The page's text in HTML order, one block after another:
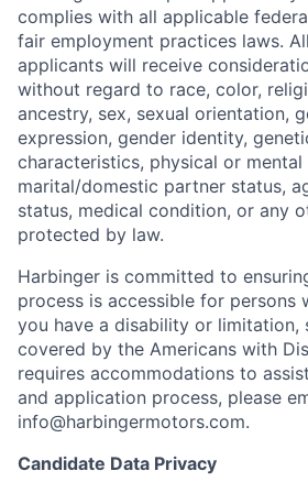
complies with all applicable
fair employment practices laws.
applicants will receive
without regard to race, color,
ancestry, sex, sexual orientation,
expression, gender identity,
characteristics, physical or mental
marital/domestic partner status,
status, medical condition, or any
protected by law.
Harbinger is committed to
process is accessible for persons
you have a disability or limitation,
covered by the Americans with
requires accommodations to
and application process, please
info@harbingermotors.com.
Candidate Data Privacy